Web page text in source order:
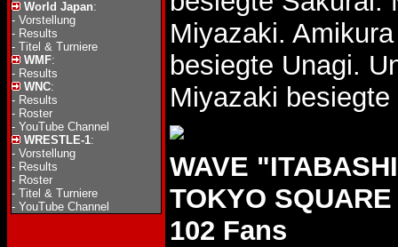
World Japan:
- Vorstellung
- Results
- Titel & Turniere
WMF:
- Results
WNC:
- Results
- Roster
- YouTube Channel
WRESTLE-1:
- Vorstellung
- Results
- Roster
- Titel & Turniere
- YouTube Channel
Miyazaki.
besiegte Unagi.
Miyazaki besiegte
WAVE
TOKYO
102 Fans